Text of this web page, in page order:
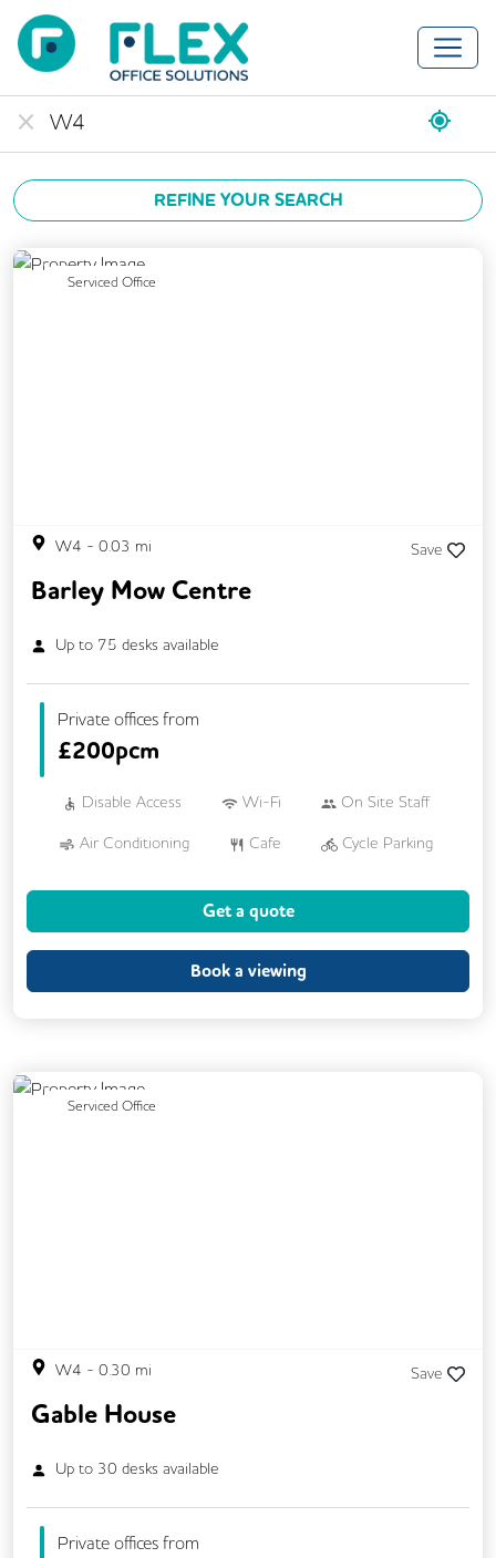
REFINE YOUR SEARCH
Serviced Office
Previous
W4 - 0.03 mi Save
Barley Mow Centre
Up to 75 desks available
Private offices from
£200pcm
Disable Access Wi-Fi On Site Staff
Air Conditioning Cafe Cycle Parking
Breakout Areas
DDA Compliance Fully Furnished
Video Conferencing
Get a quote
Book a viewing
Serviced Office
Previous
W4 - 0.30 mi Save
Gable House
Up to 30 desks available
Private offices from